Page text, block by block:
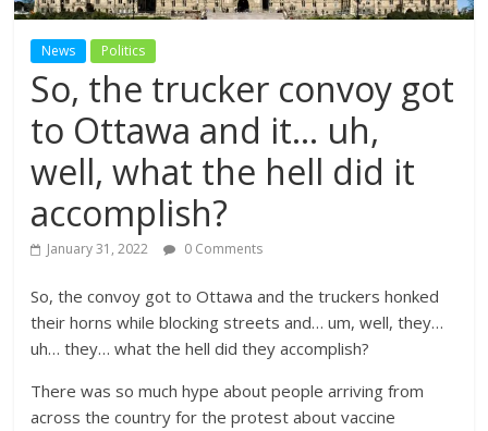
News Politics
So, the trucker convoy got
to Ottawa and it… uh,
well, what the hell did it
accomplish?
January 31, 2022 0 Comments
So, the convoy got to Ottawa and the truckers honked
their horns while blocking streets and… um, well, they…
uh… they… what the hell did they accomplish?
There was so much hype about people arriving from
across the country for the protest about vaccine